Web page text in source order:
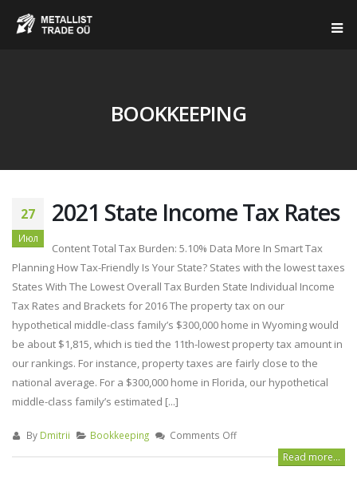
BOOKKEEPING
27
Июл
2021 State Income Tax Rates
Content Total Tax Burden: 5.10% Data More In Smart Tax
Planning How Tax-Friendly Is Your State? States with the lowest taxes
States With The Lowest Overall Tax Burden State Individual Income
Tax Rates and Brackets for 2016 The property tax on our
hypothetical middle-class family’s $300,000 home in Wyoming would
be about $1,815, which is tied the 11th-lowest property tax amount in
our rankings. For instance, property taxes are fairly close to the
national average. For a $300,000 home in Florida, our hypothetical
middle-class family’s estimated [...]
By Dmitrii Bookkeeping Comments Off
Read more...